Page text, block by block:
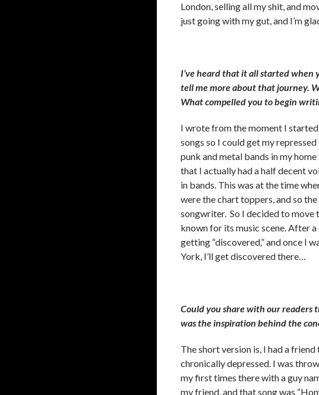
London, selling all my shit, and
just going with my gut, and I’m
I’ve heard that it all started when
tell me more about that journey.
What compelled you to begin
I wrote from the moment I
songs so I could get my
punk and metal bands in my
that I actually had a half decent
in bands. This was at the time
were the chart toppers, and so
songwriter. So I decided to move
known for its music scene. After
getting “discovered,” and once I
York, I’ll get discovered there…
Could you share with our readers
was the inspiration behind the
The short version is, I had a
chronically depressed. I was
my first times there with a guy
my friend, and that song was